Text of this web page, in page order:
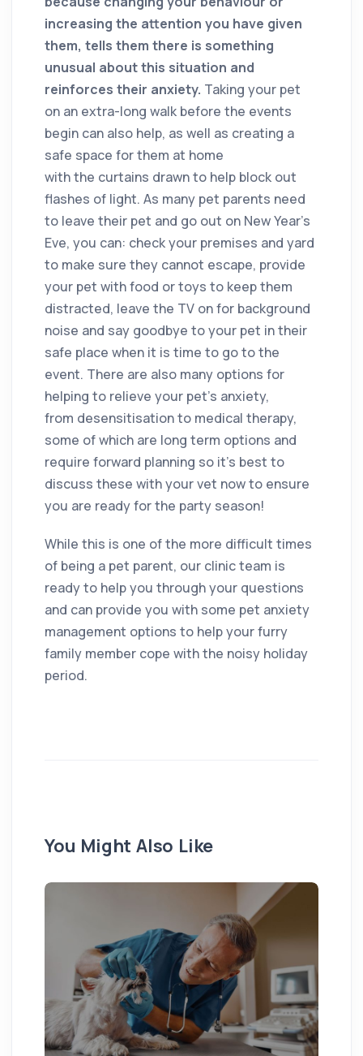
increasing the attention you have given
them, tells them there is something
unusual about this situation and
reinforces their anxiety. Taking your pet
on an extra-long walk before the events
begin can also help, as well as creating a
safe space for them at home
with the curtains drawn to help block out
flashes of light. As many pet parents need
to leave their pet and go out on New Year’s
Eve, you can: check your premises and yard
to make sure they cannot escape, provide
your pet with food or toys to keep them
distracted, leave the TV on for background
noise and say goodbye to your pet in their
safe place when it is time to go to the
event. There are also many options for
helping to relieve your pet’s anxiety,
from desensitisation to medical therapy,
some of which are long term options and
require forward planning so it’s best to
discuss these with your vet now to ensure
you are ready for the party season!
While this is one of the more difficult times
of being a pet parent, our clinic team is
ready to help you through your questions
and can provide you with some pet anxiety
management options to help your furry
family member cope with the noisy holiday
period.
You Might Also Like